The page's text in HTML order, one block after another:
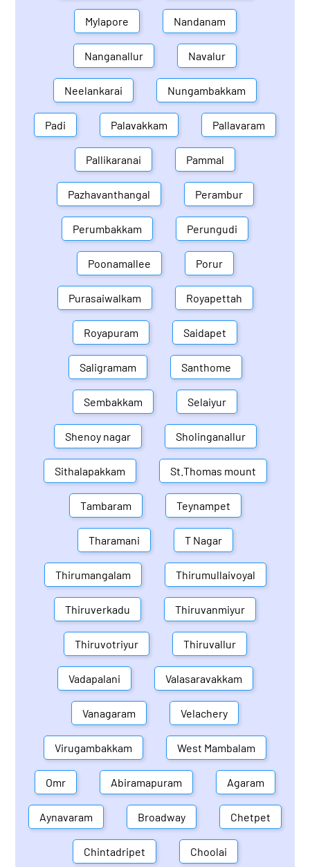
Mylapore Nandanam
Nanganallur Navalur
Neelankarai Nungambakkam
Padi Palavakkam Pallavaram
Pallikaranai Pammal
Pazhavanthangal Perambur
Perumbakkam Perungudi
Poonamallee Porur
Purasaiwalkam Royapettah
Royapuram Saidapet
Saligramam Santhome
Sembakkam Selaiyur
Shenoy nagar Sholinganallur
Sithalapakkam St.Thomas mount
Tambaram Teynampet
Tharamani T Nagar
Thirumangalam Thirumullaivoyal
Thiruverkadu Thiruvanmiyur
Thiruvotriyur Thiruvallur
Vadapalani Valasaravakkam
Vanagaram Velachery
Virugambakkam West Mambalam
Omr Abiramapuram Agaram
Aynavaram Broadway Chetpet
Chintadripet Choolai